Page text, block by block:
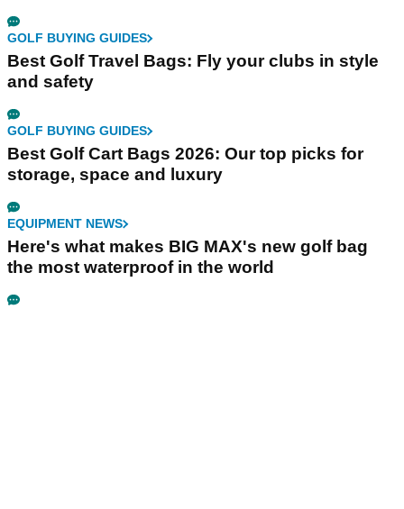
GOLF BUYING GUIDES
Best Golf Travel Bags: Fly your clubs in style
and safety
GOLF BUYING GUIDES
Best Golf Cart Bags 2026: Our top picks for
storage, space and luxury
EQUIPMENT NEWS
Here's what makes BIG MAX's new golf bag
the most waterproof in the world